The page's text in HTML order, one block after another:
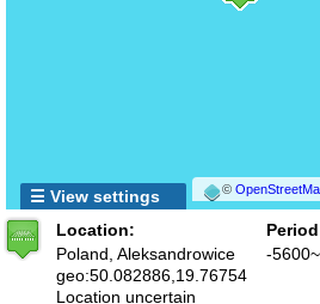
©
☰ View settings
Location:
Poland, Aleksandrowice
geo:50.082886,19.76754
Location uncertain
-